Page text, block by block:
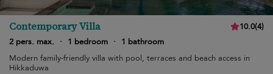
Contemporary Villa 10.0(4)
2 pers. max.
· 1 bedroom ·
1 bathroom
Modern family-friendly villa with pool, terraces and beach access in
Hikkaduwa